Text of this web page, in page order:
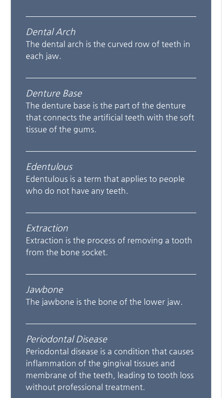
Dental Arch
The dental arch is the curved row of teeth in
each jaw.
Denture Base
The denture base is the part of the denture
that connects the artificial teeth with the soft
tissue of the gums.
Edentulous
Edentulous is a term that applies to people
who do not have any teeth.
Extraction
Extraction is the process of removing a tooth
from the bone socket.
Jawbone
The jawbone is the bone of the lower jaw.
Periodontal Disease
Periodontal disease is a condition that causes
inflammation of the gingival tissues and
membrane of the teeth, leading to tooth loss
without professional treatment.